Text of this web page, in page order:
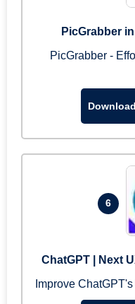
PicGrabber
PicGrabber -
6
ChatGPT | Next
Improve